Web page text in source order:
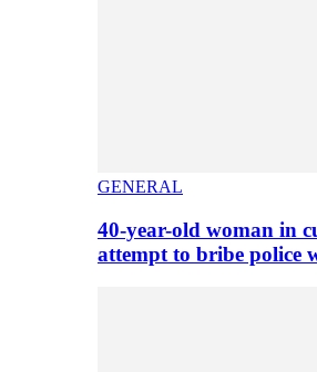
GENERAL
40-year-old woman in
attempt to bribe police